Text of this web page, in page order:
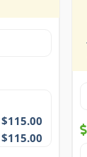
$115.00
$115.00